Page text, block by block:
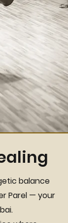
balance
Parel — your